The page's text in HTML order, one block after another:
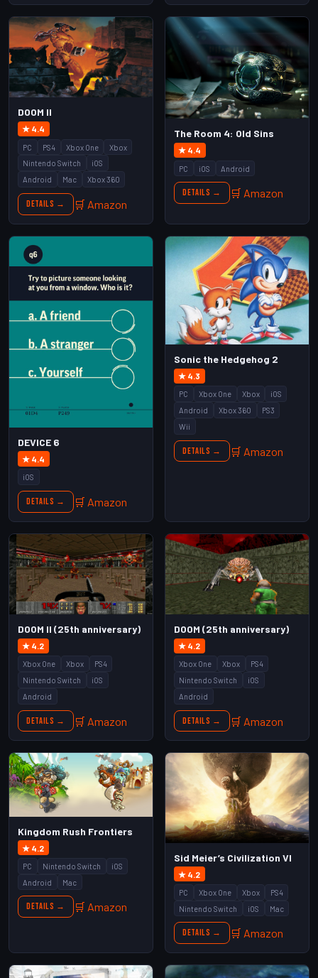
DOOM II
★ 4.4
PC PS4 Xbox One
Xbox
Nintendo Switch
iOS
Android
Mac Xbox 360
Details → 🛒 Amazon
The Room 4: Old Sins
★ 4.4
PC iOS Android
Details → 🛒 Amazon
DEVICE 6
★ 4.4
iOS
Details → 🛒 Amazon
Sonic the Hedgehog 2
★ 4.3
PC Xbox One Xbox
iOS
Android
Xbox 360
PS3
Wii
Details → 🛒 Amazon
DOOM II (25th anniversary)
★ 4.2
Xbox One Xbox
PS4
Nintendo Switch
iOS
Android
Details → 🛒 Amazon
DOOM (25th anniversary)
★ 4.2
Xbox One Xbox
PS4
Nintendo Switch
iOS
Android
Details → 🛒 Amazon
Kingdom Rush Frontiers
★ 4.2
PC Nintendo Switch
iOS
Android
Mac
Details → 🛒 Amazon
Sid Meier’s Civilization VI
★ 4.2
PC Xbox One Xbox
PS4
Nintendo Switch
iOS Mac
Details → 🛒 Amazon